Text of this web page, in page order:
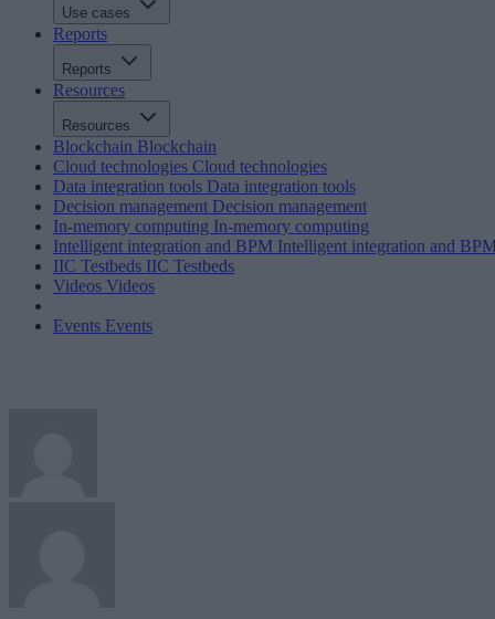
Use cases
Reports
Reports
Resources
Resources
Blockchain Blockchain
Cloud technologies Cloud technologies
Data integration tools Data integration tools
Decision management Decision management
In-memory computing In-memory computing
Intelligent integration and BPM Intelligent integration and
IIC Testbeds IIC Testbeds
Videos Videos
Events Events